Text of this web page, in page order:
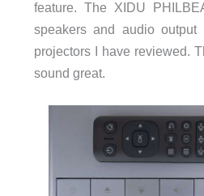
feature. The XIDU
speakers and audio output
projectors I have reviewed.
sound great.